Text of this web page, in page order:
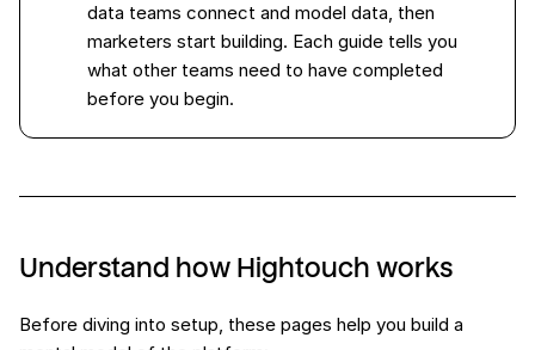
data teams connect and model data, then
marketers start building. Each guide tells you
what other teams need to have completed
before you begin.
Understand how Hightouch works
Before diving into setup, these pages help you build a